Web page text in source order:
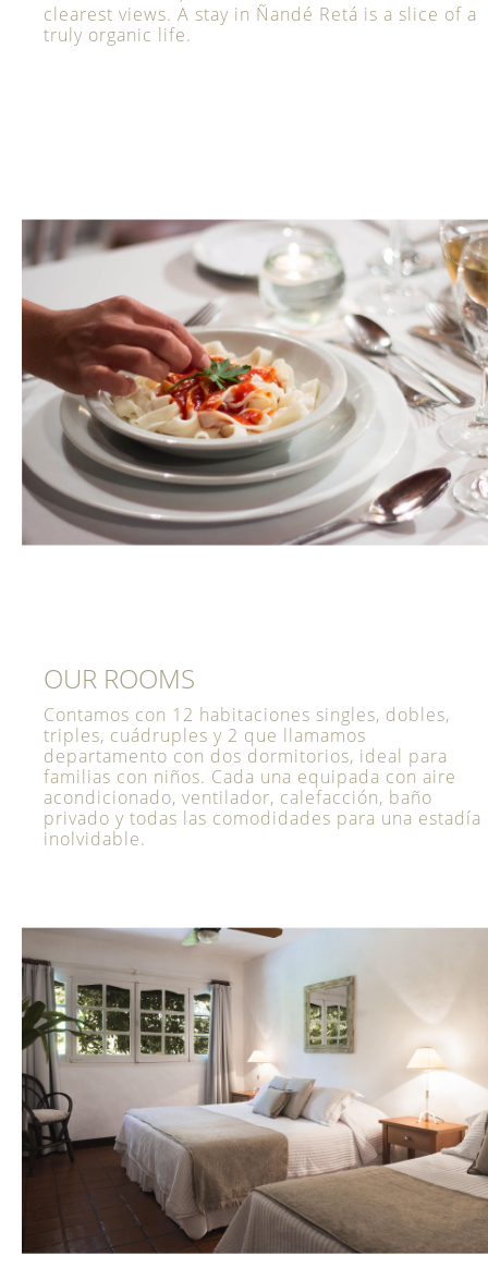
clearest views. A stay in Ñandé Retá is a slice of a
truly organic life.
OUR ROOMS
Contamos con 12 habitaciones singles, dobles,
triples, cuádruples y 2 que llamamos
departamento con dos dormitorios, ideal para
familias con niños. Cada una equipada con aire
acondicionado, ventilador, calefacción, baño
privado y todas las comodidades para una estadía
inolvidable.